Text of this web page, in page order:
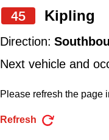
to
a
Route
pressing
45
Kipling
Direction:
Next vehicle and
Please refresh the page
Refresh